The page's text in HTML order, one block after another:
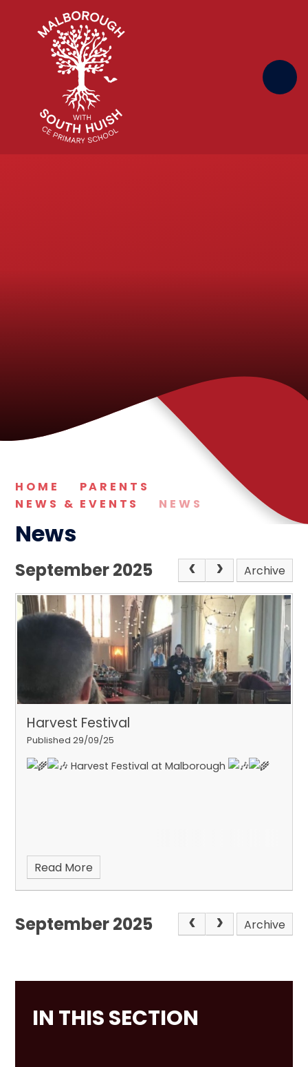
Skip to content ↓
HOME
PARENTS
NEWS & EVENTS
NEWS
News
September 2025 Archive
Harvest Festival
Published 29/09/25
Harvest Festival at Malborough
Read More
September 2025 Archive
IN THIS SECTION